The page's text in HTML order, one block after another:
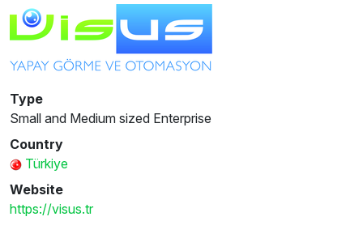
Type
Small and Medium sized Enterprise
Country
Türkiye
Website
https://visus.tr